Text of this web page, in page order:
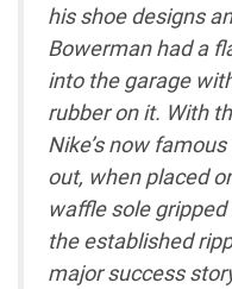
his shoe designs
Bowerman had a
into the garage
rubber on it. With
Nike’s now
out, when placed
waffle sole
the established
major success